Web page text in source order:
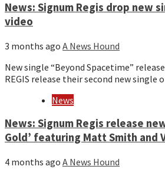
News: Signum Regis drop new
video
3 months ago A News Hound
New single “Beyond Spacetime”
REGIS release their second new
News
News: Signum Regis release
Gold’ featuring Matt Smith and
4 months ago A News Hound